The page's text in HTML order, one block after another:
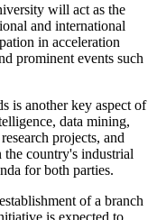
will act as the
and international
in acceleration
prominent events such
is another key aspect of
data mining,
projects, and
country's industrial
for both parties.
of a branch
is expected to